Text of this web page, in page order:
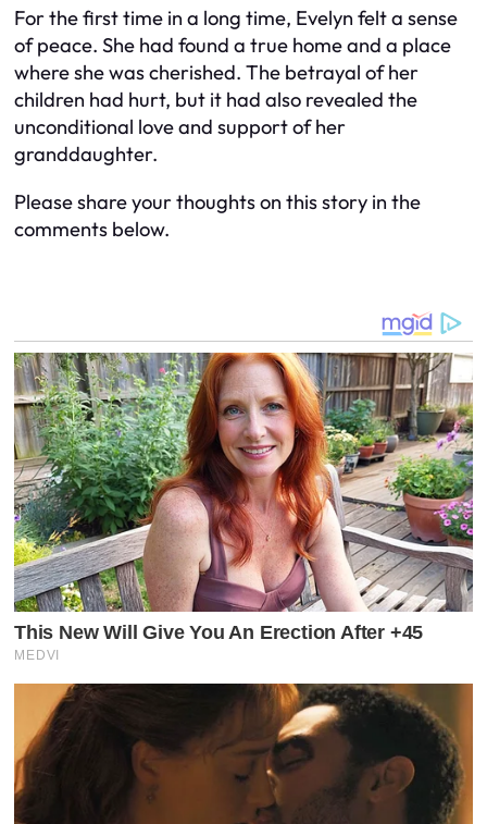
For the first time in a long time, Evelyn felt a sense
of peace. She had found a true home and a place
where she was cherished. The betrayal of her
children had hurt, but it had also revealed the
unconditional love and support of her
granddaughter.
Please share your thoughts on this story in the
comments below.